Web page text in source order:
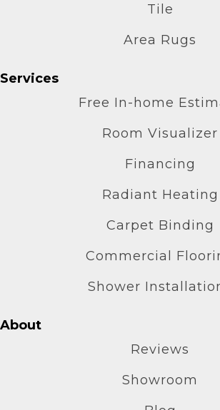
Tile
Area Rugs
Services
Free In-home
Room Visualizer
Financing
Radiant Heating
Carpet Binding
Commercial
Shower
About
Reviews
Showroom